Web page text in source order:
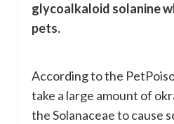
glycoalkaloid solanine
pets.
According to the
take a large amount of
the Solanaceae to cause